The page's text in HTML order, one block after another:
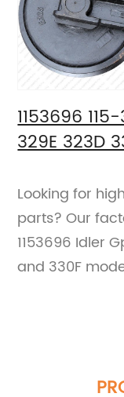
1153696
329E 323D
Looking for
parts? Our
1153696 Idler
and 330F